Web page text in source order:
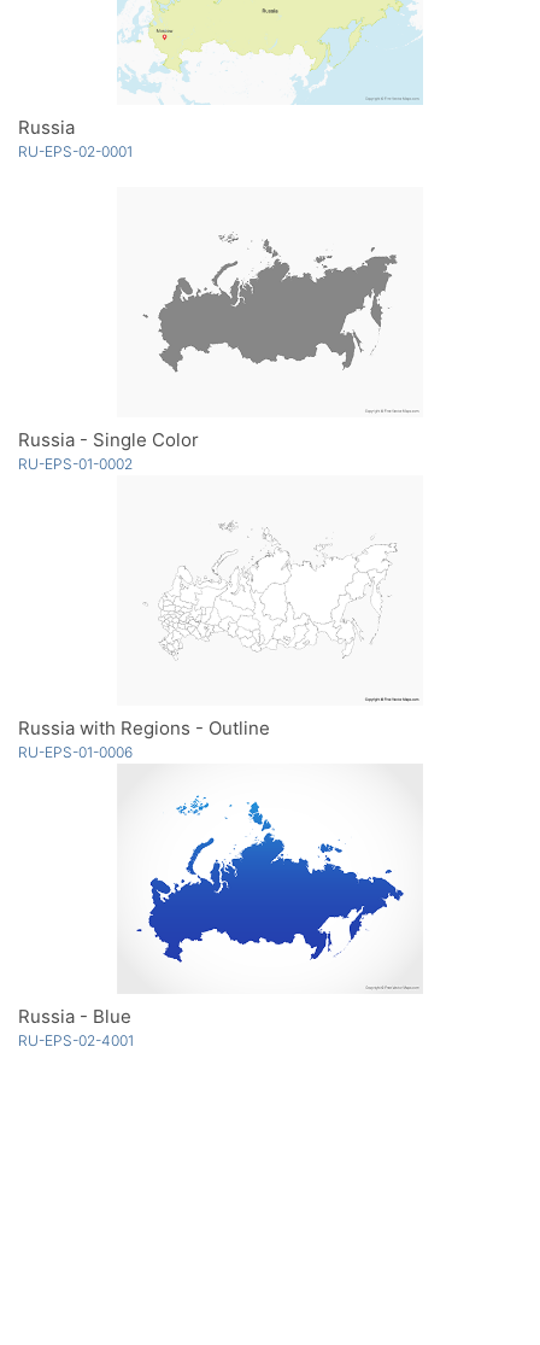
Russia
RU-EPS-02-0001
Russia - Single Color
RU-EPS-01-0002
Russia with Regions - Outline
RU-EPS-01-0006
Russia - Blue
RU-EPS-02-4001